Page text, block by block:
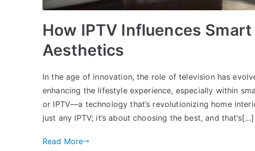
How IPTV Influences
Aesthetics
In the age of innovation, the role of television has
enhancing the lifestyle experience, especially within
or IPTV—a technology that’s revolutionizing home
just any IPTV; it’s about choosing the best, and that’s[…]
Read More